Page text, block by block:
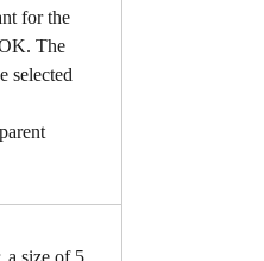
for the
The
selected